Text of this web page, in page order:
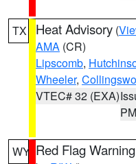
TX Heat Advisory (
AMA (CR)
Lipscomb,
Wheeler,
VTEC# 32 (EXA)
PM
WY Red Flag Warning